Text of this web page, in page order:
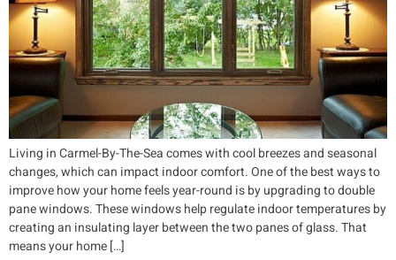
Living in Carmel-By-The-Sea comes with cool breezes and seasonal
changes, which can impact indoor comfort. One of the best ways to
improve how your home feels year-round is by upgrading to double
pane windows. These windows help regulate indoor temperatures by
creating an insulating layer between the two panes of glass. That
means your home […]